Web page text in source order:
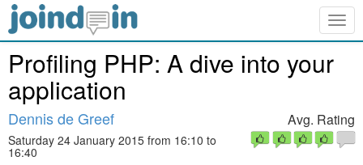
Profiling PHP: A dive into your
application
Dennis de Greef
Saturday 24 January 2015 from 16:10 to
16:40
Avg. Rating